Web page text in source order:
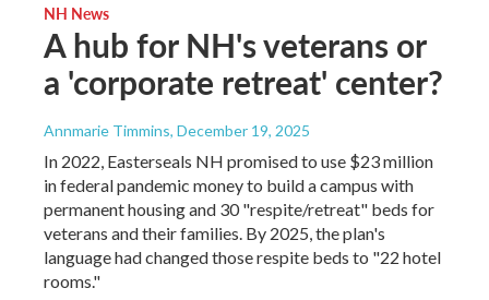
NH News
A hub for NH's veterans or
a 'corporate retreat' center?
Annmarie Timmins, December 19, 2025
In 2022, Easterseals NH promised to use $23 million
in federal pandemic money to build a campus with
permanent housing and 30 "respite/retreat" beds for
veterans and their families. By 2025, the plan's
language had changed those respite beds to "22 hotel
rooms."